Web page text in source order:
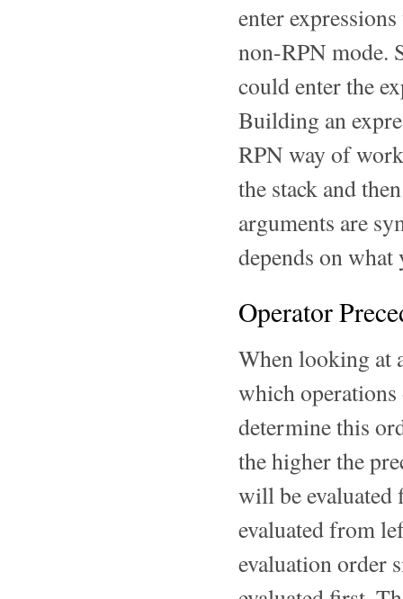
enter
non-RPN mode.
could enter the
Building an
RPN way of
the stack and
arguments are
depends on
Operator
When looking at
which
determine this
the higher the
will be evaluated
evaluated from
evaluation order